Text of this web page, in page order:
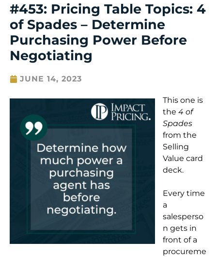
#453: Pricing Table Topics: 4
of Spades – Determine
Purchasing Power Before
Negotiating
JUNE 14, 2023
This one is
the 4 of
Spades
from the
Selling
Value card
deck.
Every time
a
salesperso
n gets in
front of a
procureme